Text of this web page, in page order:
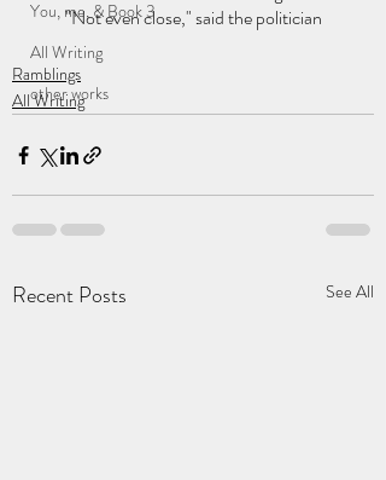
You, me, & Book 3
All Writing
other works
"Not even close," said the politician
Ramblings
All Writing
Recent Posts See All